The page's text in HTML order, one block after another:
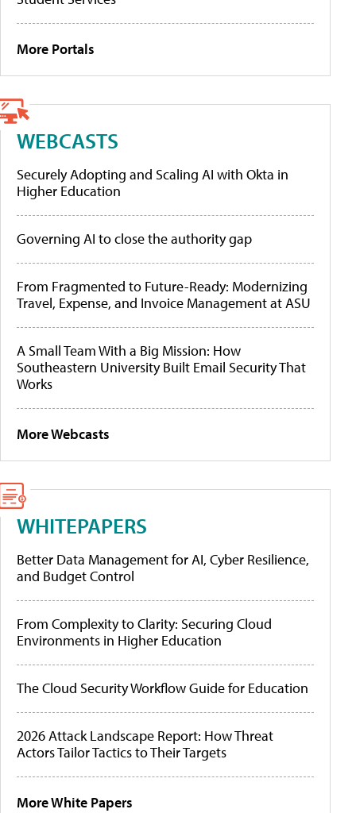
More Portals
WEBCASTS
Securely Adopting and Scaling AI with Okta in
Higher Education
Governing AI to close the authority gap
From Fragmented to Future-Ready: Modernizing
Travel, Expense, and Invoice Management at ASU
A Small Team With a Big Mission: How
Southeastern University Built Email Security That
Works
More Webcasts
WHITEPAPERS
Better Data Management for AI, Cyber Resilience,
and Budget Control
From Complexity to Clarity: Securing Cloud
Environments in Higher Education
The Cloud Security Workflow Guide for Education
2026 Attack Landscape Report: How Threat
Actors Tailor Tactics to Their Targets
More White Papers